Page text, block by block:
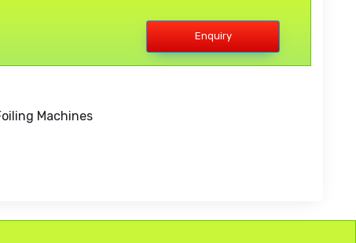
Enquiry
Machines